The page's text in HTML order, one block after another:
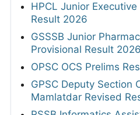
HPCL Junior
Result 2026
GSSSB Junior
Provisional Result 2026
OPSC OCS Prelims
GPSC Deputy Section
Mamlatdar Revised